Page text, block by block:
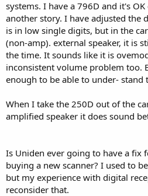
systems. I have a 796D and it's
another story. I have adjusted the
is in low single digits, but in the
(non-amp). external speaker, it is
the time. It sounds like it is
inconsistent volume problem too.
enough to be able to under- stand
When I take the 250D out of the
amplified speaker it does sound
Is Uniden ever going to have a fix
buying a new scanner? I used to
but my experience with digital
reconsider that.